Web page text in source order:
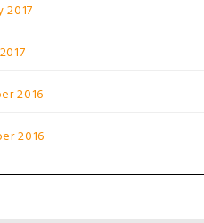
2017
2016
2016